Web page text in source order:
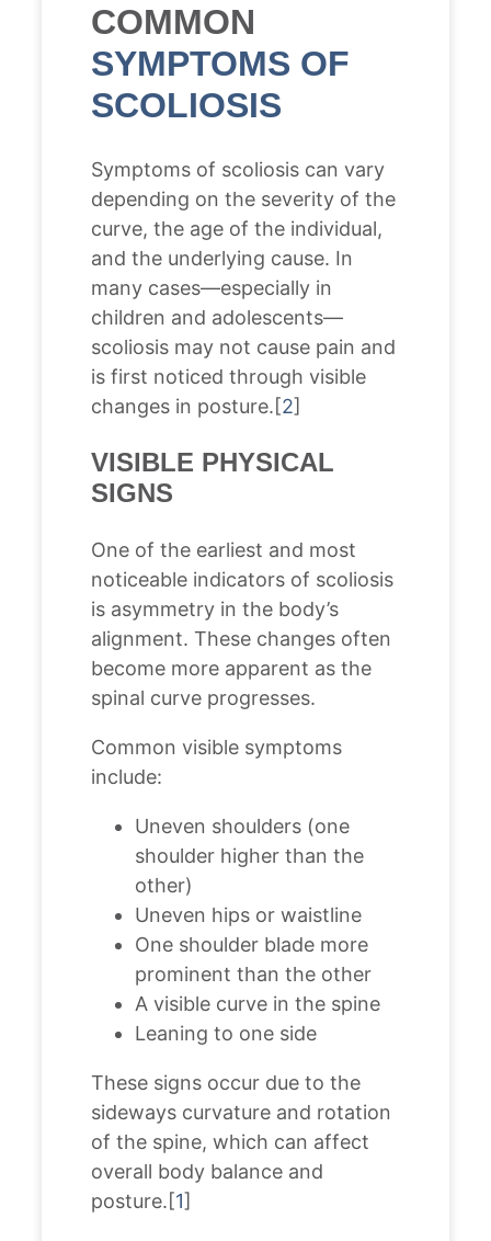
COMMON
SYMPTOMS OF
SCOLIOSIS
Symptoms of scoliosis can vary
depending on the severity of the
curve, the age of the individual,
and the underlying cause. In
many cases—especially in
children and adolescents—
scoliosis may not cause pain and
is first noticed through visible
changes in posture.[2]
VISIBLE PHYSICAL
SIGNS
One of the earliest and most
noticeable indicators of scoliosis
is asymmetry in the body’s
alignment. These changes often
become more apparent as the
spinal curve progresses.
Common visible symptoms
include:
Uneven shoulders (one
shoulder higher than the
other)
Uneven hips or waistline
One shoulder blade more
prominent than the other
A visible curve in the spine
Leaning to one side
These signs occur due to the
sideways curvature and rotation
of the spine, which can affect
overall body balance and
posture.[1]